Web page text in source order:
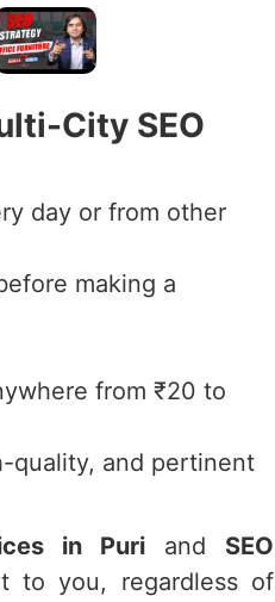
City SEO
day or from other
making a
from ₹20 to
quality, and pertinent
in Puri and SEO
to you, regardless of